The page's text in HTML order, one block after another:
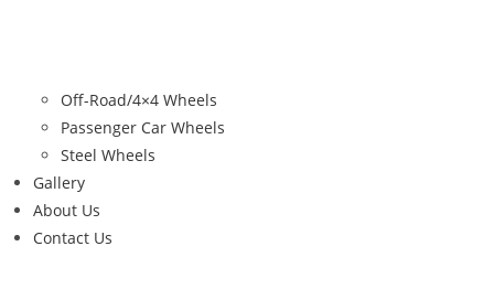
Off-Road/4×4 Wheels
Passenger Car Wheels
Steel Wheels
Gallery
About Us
Contact Us